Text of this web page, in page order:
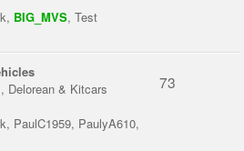
, BIG_MVS, Test
Delorean & Kitcars
, PaulC1959, PaulyA610,
73